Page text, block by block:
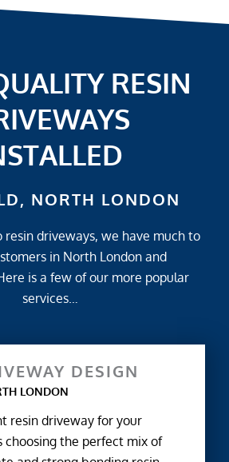
RESIN
NORTH LONDON
resin driveways, we have much to
in North London and
is a few of our more popular
services…
DESIGN
LONDON
resin driveway for your
choosing the perfect mix of